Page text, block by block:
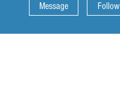
Message Follow